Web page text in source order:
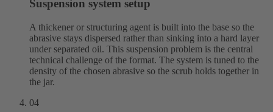
Suspension system setup
A thickener or structuring agent is built into the base so the
abrasive stays dispersed rather than sinking into a hard layer
under separated oil. This suspension problem is the central
technical challenge of the format. The system is tuned to the
density of the chosen abrasive so the scrub holds together in
the jar.
04